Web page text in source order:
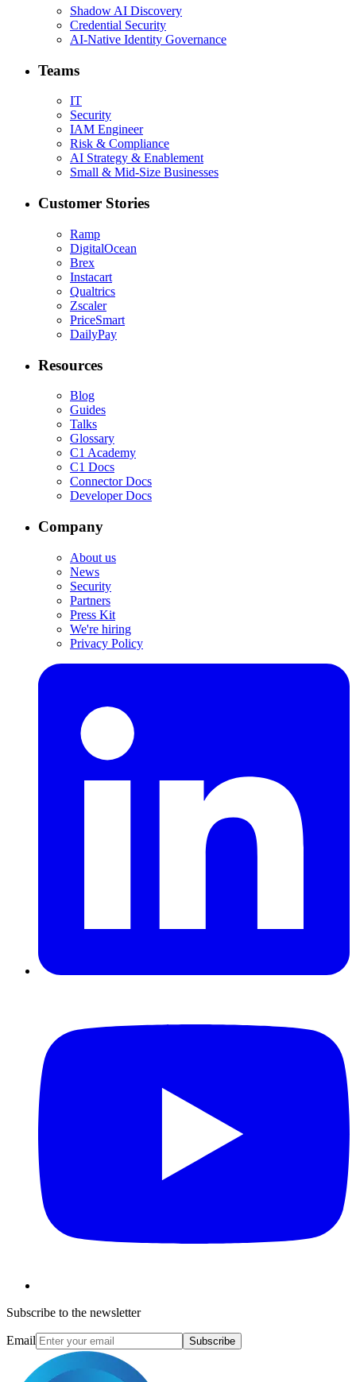
Shadow AI Discovery
Credential Security
AI-Native Identity Governance
Teams
IT
Security
IAM Engineer
Risk & Compliance
AI Strategy & Enablement
Small & Mid-Size Businesses
Customer Stories
Ramp
DigitalOcean
Brex
Instacart
Qualtrics
Zscaler
PriceSmart
DailyPay
Resources
Blog
Guides
Talks
Glossary
C1 Academy
C1 Docs
Connector Docs
Developer Docs
Company
About us
News
Security
Partners
Press Kit
We're hiring
Privacy Policy
Subscribe to the newsletter
Email Subscribe